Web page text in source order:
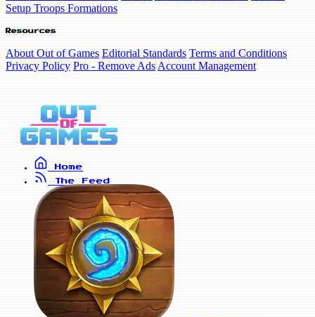
Setup Troops Formations
Resources
About Out of Games Editorial Standards Terms and Conditions
Privacy Policy Pro - Remove Ads Account Management
Home
The Feed